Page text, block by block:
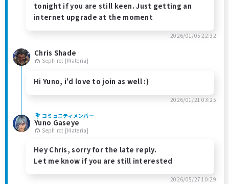
tonight if you are still keen. Just getting an
internet upgrade at the moment
2026/01/05 22:32
Chris Shade
Sephirot [Materia]
Hi Yuno, i'd love to join as well :)
2026/01/21 03:25
コミュニティメンバー
Yuno Gaseye
Sephirot [Materia]
Hey Chris, sorry for the late reply.
Let me know if you are still interested
2026/05/27 10:29